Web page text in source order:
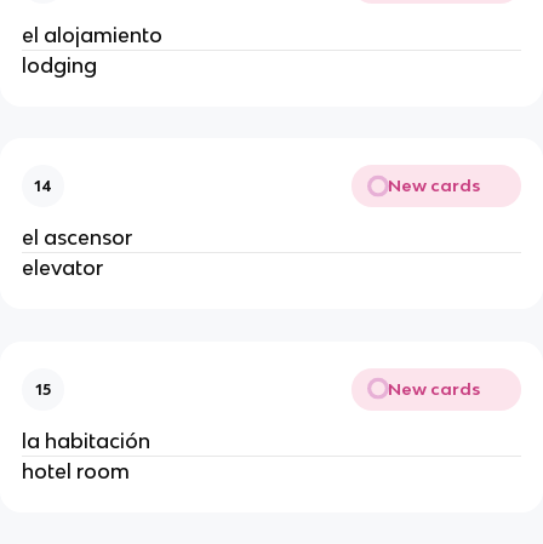
el alojamiento
lodging
14 New cards
el ascensor
elevator
15 New cards
la habitación
hotel room